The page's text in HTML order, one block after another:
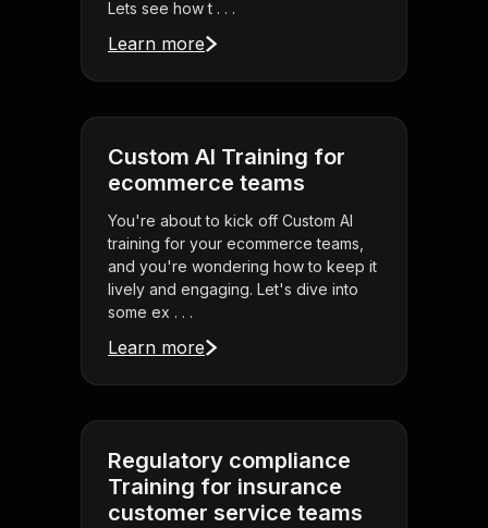
Lets see how t . . .
Learn more
Custom AI Training for
ecommerce teams
You're about to kick off Custom AI
training for your ecommerce teams,
and you're wondering how to keep it
lively and engaging. Let's dive into
some ex . . .
Learn more
Regulatory compliance
Training for insurance
customer service teams